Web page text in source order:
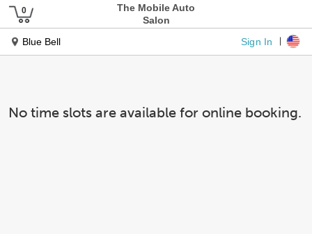
The Mobile Auto
Salon
Blue Bell
Sign In
No time slots are available for online booking.